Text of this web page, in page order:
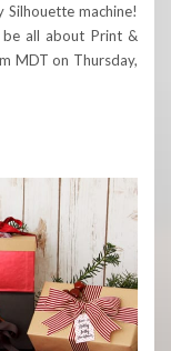
machine!
be all about Print &
MDT on Thursday,